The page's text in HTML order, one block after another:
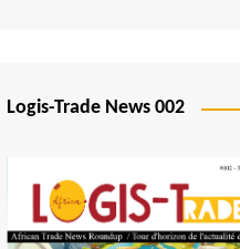
São Tomé and Príncipe
Senegal
Logis-Trade News 002